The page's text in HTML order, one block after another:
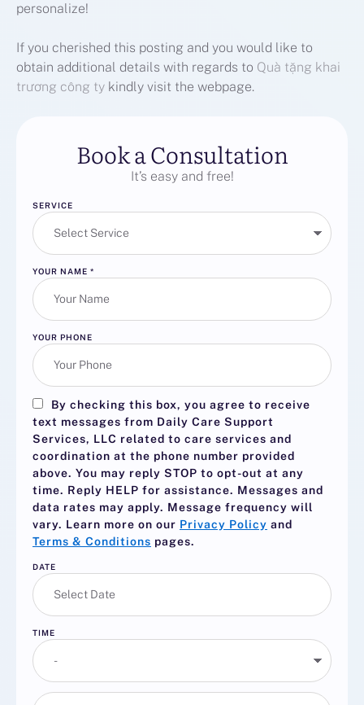
personalize!
If you cherished this posting and you would like to
obtain additional details with regards to Quà tặng khai
trương công ty kindly visit the webpage.
Book a Consultation
It’s easy and free!
SERVICE
YOUR NAME *
YOUR PHONE
By checking this box, you agree to receive
text messages from Daily Care Support
Services, LLC related to care services and
coordination at the phone number provided
above. You may reply STOP to opt-out at any
time. Reply HELP for assistance. Messages and
data rates may apply. Message frequency will
vary. Learn more on our Privacy Policy and
Terms & Conditions pages.
DATE
TIME